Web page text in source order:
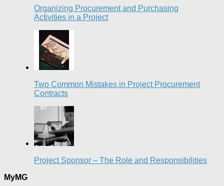
Organizing Procurement and Purchasing
Activities in a Project
Two Common Mistakes in Project Procurement
Contracts
Project Sponsor – The Role and Responsibilities
MyMG